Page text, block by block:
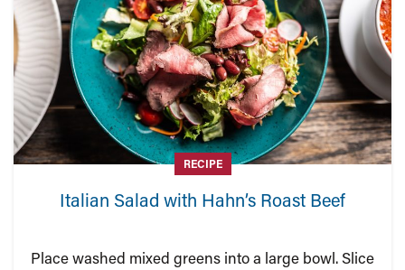
RECIPE
Italian Salad with Hahn’s Roast Beef
Place washed mixed greens into a large bowl. Slice